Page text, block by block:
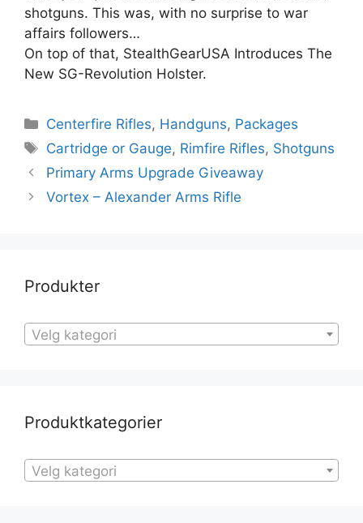
shotguns. This was, with no surprise to war
affairs followers…
On top of that, StealthGearUSA Introduces The
New SG-Revolution Holster.
Centerfire Rifles, Handguns, Packages
Cartridge or Gauge, Rimfire Rifles, Shotguns
Primary Arms Upgrade Giveaway
Vortex – Alexander Arms Rifle
Produkter
Velg kategori
Produktkategorier
Velg kategori